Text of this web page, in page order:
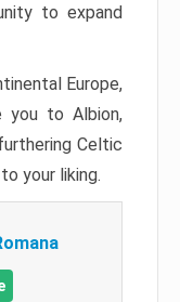
to expand
Europe,
you to Albion,
Celtic
your liking.